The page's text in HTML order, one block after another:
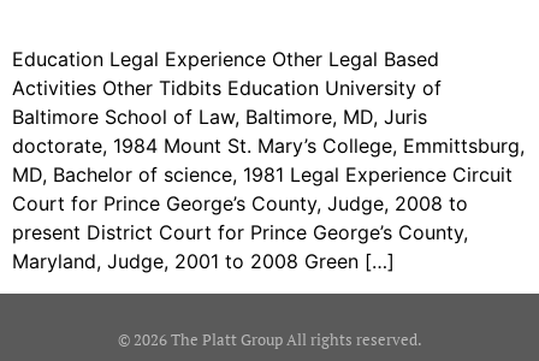
Education Legal Experience Other Legal Based
Activities Other Tidbits Education University of
Baltimore School of Law, Baltimore, MD, Juris
doctorate, 1984 Mount St. Mary’s College, Emmittsburg,
MD, Bachelor of science, 1981 Legal Experience Circuit
Court for Prince George’s County, Judge, 2008 to
present District Court for Prince George’s County,
Maryland, Judge, 2001 to 2008 Green […]
© 2026 The Platt Group All rights reserved.